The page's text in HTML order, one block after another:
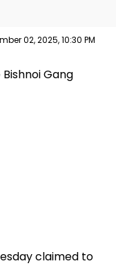
02, 2025, 10:30 PM
claimed to